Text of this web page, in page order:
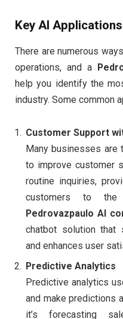
Key AI
There are numerous
operations, and a
help you identify the
industry. Some common
Customer Support
Many businesses are
to improve customer
routine inquiries,
customers to the
Pedrovazpaulo AI
chatbot solution that
and enhances user
Predictive Analytics
Predictive analytics
and make predictions
it’s forecasting